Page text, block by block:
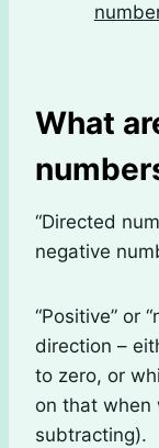
What
“Directed
negative
“Positive” or
direction –
to zero, or
on that when
subtracting).